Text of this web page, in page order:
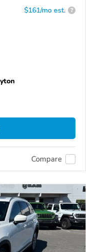
$161/mo est. ?
Compare